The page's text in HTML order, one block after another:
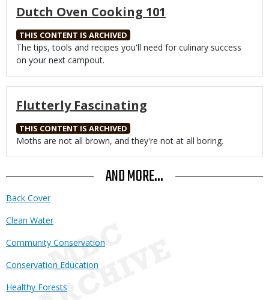
Dutch Oven Cooking 101
THIS CONTENT IS ARCHIVED
Body
The tips, tools and recipes you'll need for culinary success
on your next campout.
Flutterly Fascinating
THIS CONTENT IS ARCHIVED
Body
Moths are not all brown, and they're not at all boring.
AND MORE...
Back Cover
Clean Water
Community Conservation
Conservation Education
Healthy Forests